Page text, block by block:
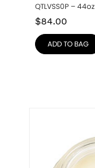
QTLVSS0P – 44oz
$84.00
ADD TO BAG